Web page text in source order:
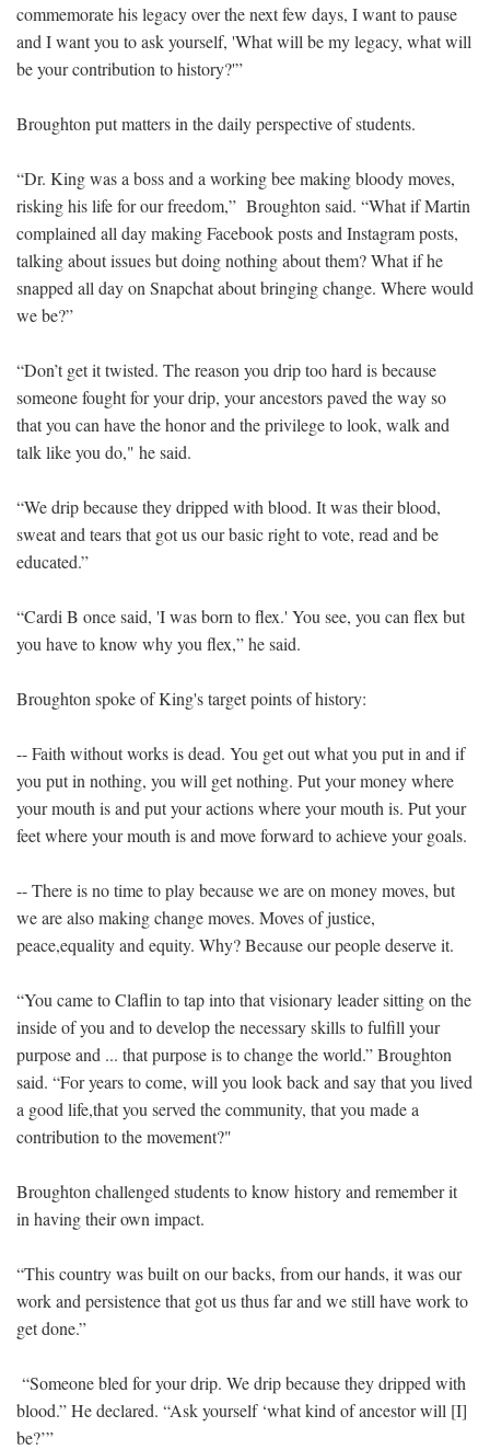
commemorate his legacy over the next few days, I want to pause
and I want you to ask yourself, 'What will be my legacy, what will
be your contribution to history?'”
Broughton put matters in the daily perspective of students.
“Dr. King was a boss and a working bee making bloody moves,
risking his life for our freedom,” Broughton said. “What if Martin
complained all day making Facebook posts and Instagram posts,
talking about issues but doing nothing about them? What if he
snapped all day on Snapchat about bringing change. Where would
we be?”
“Don’t get it twisted. The reason you drip too hard is because
someone fought for your drip, your ancestors paved the way so
that you can have the honor and the privilege to look, walk and
talk like you do," he said.
“We drip because they dripped with blood. It was their blood,
sweat and tears that got us our basic right to vote, read and be
educated.”
“Cardi B once said, 'I was born to flex.' You see, you can flex but
you have to know why you flex,” he said.
Broughton spoke of King's target points of history:
-- Faith without works is dead. You get out what you put in and if
you put in nothing, you will get nothing. Put your money where
your mouth is and put your actions where your mouth is. Put your
feet where your mouth is and move forward to achieve your goals.
-- There is no time to play because we are on money moves, but
we are also making change moves. Moves of justice,
peace,equality and equity. Why? Because our people deserve it.
“You came to Claflin to tap into that visionary leader sitting on the
inside of you and to develop the necessary skills to fulfill your
purpose and ... that purpose is to change the world.” Broughton
said. “For years to come, will you look back and say that you lived
a good life,that you served the community, that you made a
contribution to the movement?"
Broughton challenged students to know history and remember it
in having their own impact.
“This country was built on our backs, from our hands, it was our
work and persistence that got us thus far and we still have work to
get done.”
“Someone bled for your drip. We drip because they dripped with
blood.” He declared. “Ask yourself ‘what kind of ancestor will [I]
be?’”